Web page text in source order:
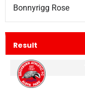
Bonnyrigg Rose
Result